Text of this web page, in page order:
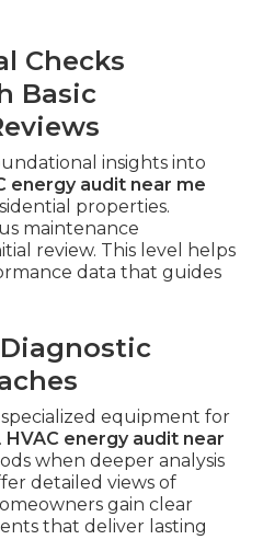
Checks
Basic
insights into
energy audit near me
properties.
maintenance
review. This level helps
data that guides
equipment for
HVAC energy audit near
when deeper analysis
detailed views of
gain clear
that deliver lasting